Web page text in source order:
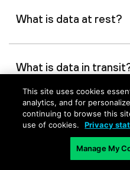
What is data at rest?
What is data in
What is data in use?
What are zero
This site uses cookies
analytics, and for
continuing to browse this
use of cookies.
Privacy
Manage My